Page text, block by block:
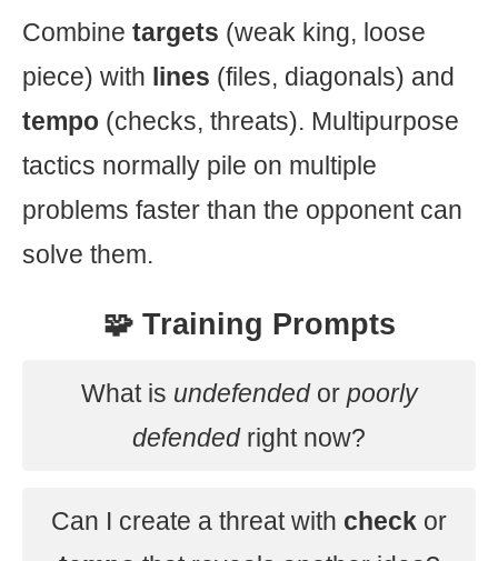
Combine targets (weak king, loose
piece) with lines (files, diagonals) and
tempo (checks, threats). Multipurpose
tactics normally pile on multiple
problems faster than the opponent can
solve them.
🧩 Training Prompts
What is undefendedor poorly
defendedright now?
Can I create a threat with check or